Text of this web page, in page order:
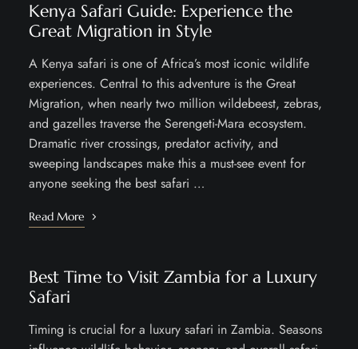
Kenya Safari Guide: Experience the
Great Migration in Style
A Kenya safari is one of Africa’s most iconic wildlife
experiences. Central to this adventure is the Great
Migration, when nearly two million wildebeest, zebras,
and gazelles traverse the Serengeti-Mara ecosystem.
Dramatic river crossings, predator activity, and
sweeping landscapes make this a must-see event for
anyone seeking the best safari …
Read More
Best Time to Visit Zambia for a Luxury
Safari
Timing is crucial for a luxury safari in Zambia. Seasons